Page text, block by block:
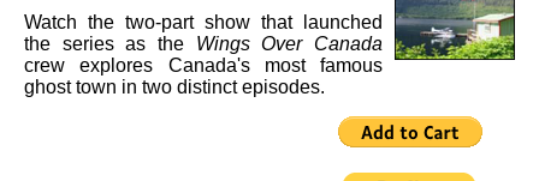
Watch the two-part show that launched
the series as the Wings Over Canada
crew explores Canada's most famous
ghost town in two distinct episodes.